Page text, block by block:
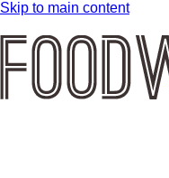
Skip to main content